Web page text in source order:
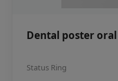
Dental poster
Status Ring